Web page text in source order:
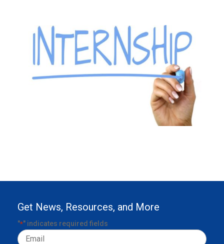
Get News, Resources, and More
"*" indicates required fields